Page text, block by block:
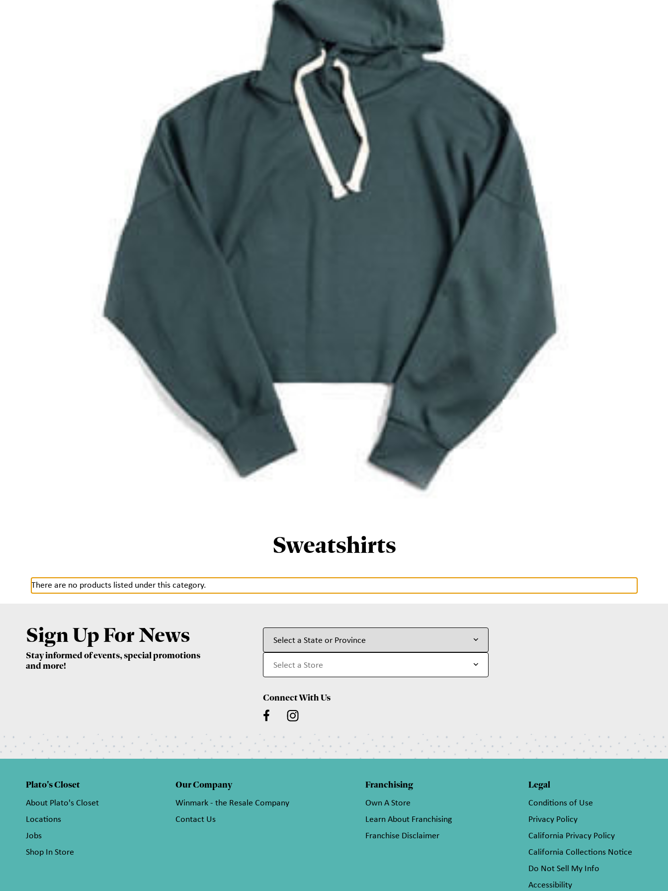
Sweatshirts
There are no products listed under this category.
Sign Up For News
Stay informed of events, special promotions
and more!
Connect With Us
Plato's Closet
About Plato's Closet
Locations
Jobs
Shop In Store
Our Company
Winmark - the Resale Company
Contact Us
Franchising
Own A Store
Learn About Franchising
Franchise Disclaimer
Legal
Conditions of Use
Privacy Policy
California Privacy Policy
California Collections Notice
Do Not Sell My Info
Accessibility